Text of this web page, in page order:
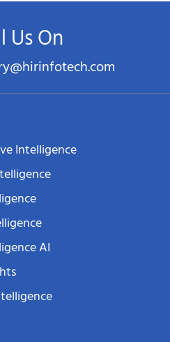
Us On
Intelligence
AI